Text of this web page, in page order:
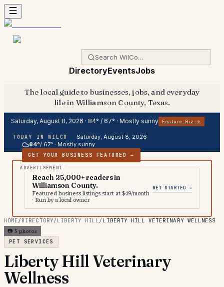
DirectoryEventsJobs
The local guide to businesses, jobs, and everyday
life in Williamson County, Texas.
Saturday, August 8, 2026 · 84° / 67° · Mostly sunny Feature Biz →
TODAY IN WILCO
Saturday, August 8, 2026
84°/ 67° · Mostly sunny
GET YOUR BUSINESS FEATURED →
Reach 25,000+ readers in
Williamson County.
Featured business listings start at $49/month
· Run by a local owner
GET STARTED →
HOME/DIRECTORY/LIBERTY HILL/LIBERTY HILL VETERINARY WELLNESS
📷 5 photos
PET SERVICES
Liberty Hill Veterinary
Wellness